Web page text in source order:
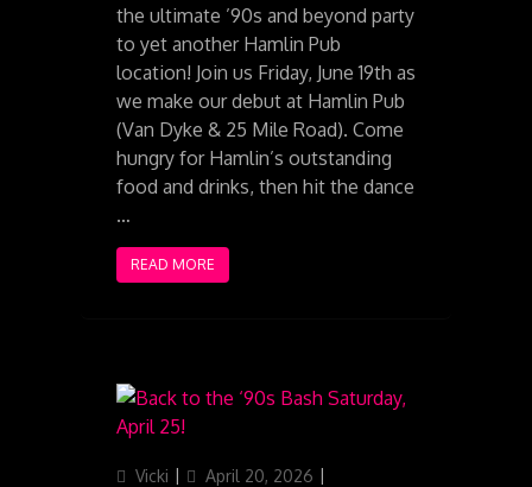
the ultimate ’90s and beyond party
to yet another Hamlin Pub
location! Join us Friday, June 19th as
we make our debut at Hamlin Pub
(Van Dyke & 25 Mile Road). Come
hungry for Hamlin’s outstanding
food and drinks, then hit the dance
…
READ MORE
Author
Vicki
Posted
April 20, 2026